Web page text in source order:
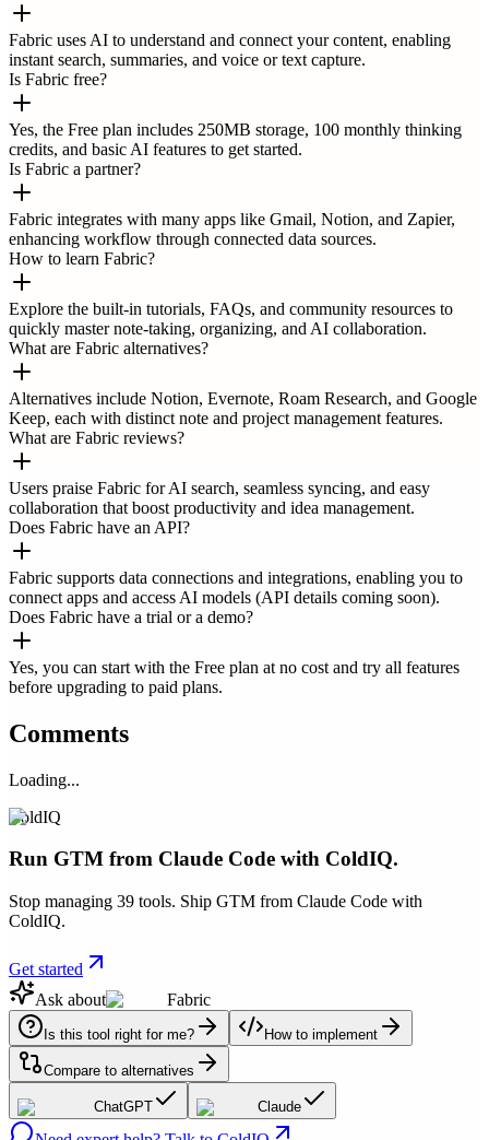
Fabric uses AI to understand and connect your content, enabling
instant search, summaries, and voice or text capture.
Is Fabric free?
Yes, the Free plan includes 250MB storage, 100 monthly thinking
credits, and basic AI features to get started.
Is Fabric a partner?
Fabric integrates with many apps like Gmail, Notion, and Zapier,
enhancing workflow through connected data sources.
How to learn Fabric?
Explore the built-in tutorials, FAQs, and community resources to
quickly master note-taking, organizing, and AI collaboration.
What are Fabric alternatives?
Alternatives include Notion, Evernote, Roam Research, and Google
Keep, each with distinct note and project management features.
What are Fabric reviews?
Users praise Fabric for AI search, seamless syncing, and easy
collaboration that boost productivity and idea management.
Does Fabric have an API?
Fabric supports data connections and integrations, enabling you to
connect apps and access AI models (API details coming soon).
Does Fabric have a trial or a demo?
Yes, you can start with the Free plan at no cost and try all features
before upgrading to paid plans.
Comments
Loading...
ColdIQ
Run GTM from Claude Code with ColdIQ.
Stop managing 39 tools. Ship GTM from Claude Code with
ColdIQ.
Get started
Ask about
Fabric
Is this tool right for me? How to implement
Compare to alternatives
ChatGPT Claude